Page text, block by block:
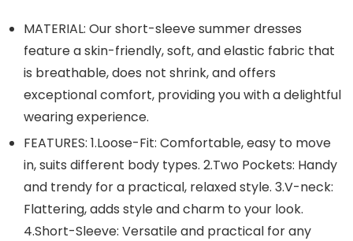
MATERIAL: Our short-sleeve summer dresses
feature a skin-friendly, soft, and elastic fabric that
is breathable, does not shrink, and offers
exceptional comfort, providing you with a delightful
wearing experience.
FEATURES: 1.Loose-Fit: Comfortable, easy to move
in, suits different body types. 2.Two Pockets: Handy
and trendy for a practical, relaxed style. 3.V-neck:
Flattering, adds style and charm to your look.
4.Short-Sleeve: Versatile and practical for any